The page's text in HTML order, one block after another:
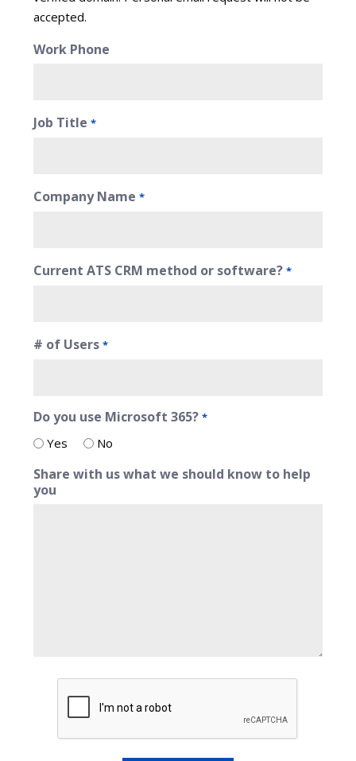
accepted.
Work Phone
Job Title *
Company Name *
Current ATS CRM method or software? *
# of Users *
Do you use Microsoft 365? *
Yes No
Share with us what we should know to help
you
CAPTCHA